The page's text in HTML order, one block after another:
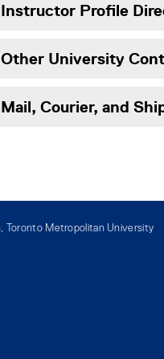
Instructor Profile
Other University
Mail, Courier, and
Toronto Metropolitan University